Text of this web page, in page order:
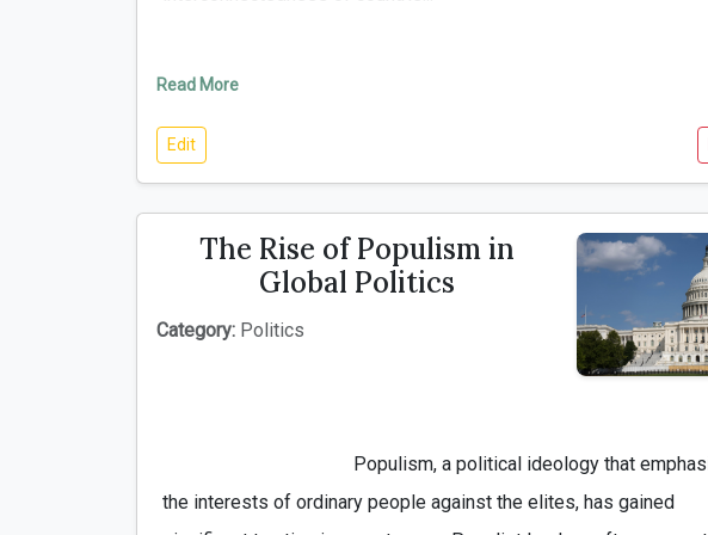
Read More
Edit
The Rise of Populism in
Global Politics
Category: Politics
the interests of ordinary people against the elites, has gained